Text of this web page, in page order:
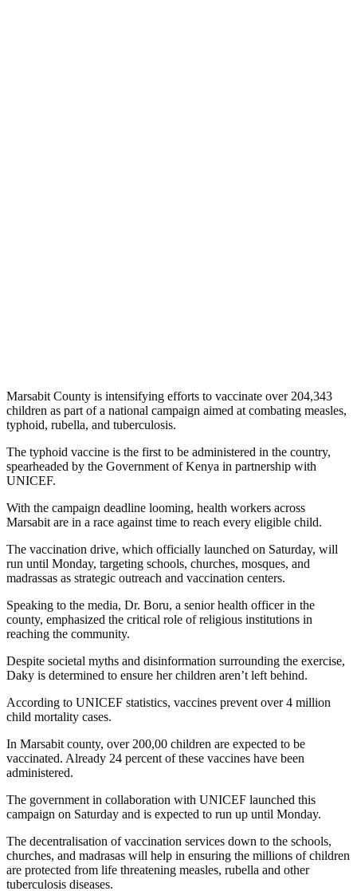
Marsabit County is intensifying efforts to vaccinate over 204,343
children as part of a national campaign aimed at combating measles,
typhoid, rubella, and tuberculosis.
The typhoid vaccine is the first to be administered in the country,
spearheaded by the Government of Kenya in partnership with
UNICEF.
With the campaign deadline looming, health workers across
Marsabit are in a race against time to reach every eligible child.
The vaccination drive, which officially launched on Saturday, will
run until Monday, targeting schools, churches, mosques, and
madrassas as strategic outreach and vaccination centers.
Speaking to the media, Dr. Boru, a senior health officer in the
county, emphasized the critical role of religious institutions in
reaching the community.
Despite societal myths and disinformation surrounding the exercise,
Daky is determined to ensure her children aren’t left behind.
According to UNICEF statistics, vaccines prevent over 4 million
child mortality cases.
In Marsabit county, over 200,00 children are expected to be
vaccinated. Already 24 percent of these vaccines have been
administered.
The government in collaboration with UNICEF launched this
campaign on Saturday and is expected to run up until Monday.
The decentralisation of vaccination services down to the schools,
churches, and madrasas will help in ensuring the millions of children
are protected from life threatening measles, rubella and other
tuberculosis diseases.